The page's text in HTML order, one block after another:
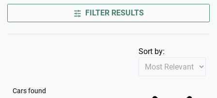
FILTER RESULTS
Cars found
Sort by: